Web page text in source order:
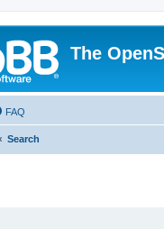
The
FAQ
Search